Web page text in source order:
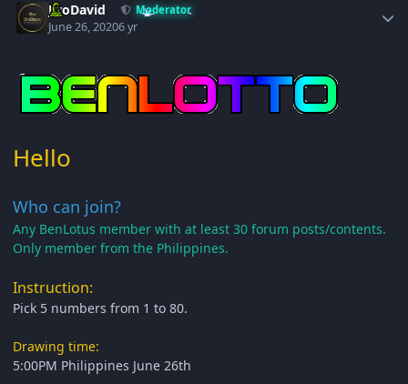
JiroDavid Moderator
June 26, 20206 yr
Hello
Who can join?
Any BenLotus member with at least 30 forum posts/contents.
Only member from the Philippines.
Instruction:
Pick 5 numbers from 1 to 80.
Drawing time:
5:00PM Philippines June 26th